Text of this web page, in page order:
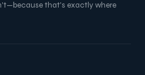
that's exactly where